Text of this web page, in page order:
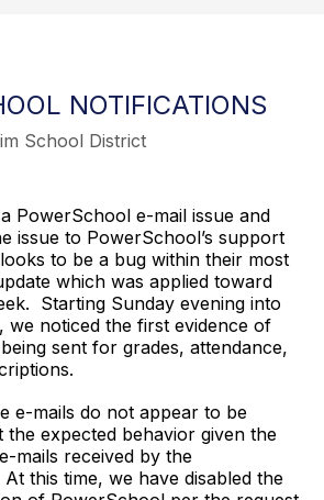
NOTIFICATIONS
School District
PowerSchool e-mail issue and
issue to PowerSchool’s support
to be a bug within their most
which was applied toward
Starting Sunday evening into
we noticed the first evidence of
sent for grades, attendance,
e-mails do not appear to be
the expected behavior given the
mails received by the
this time, we have disabled the